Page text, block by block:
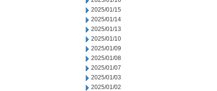
2025/01/15
2025/01/14
2025/01/13
2025/01/10
2025/01/09
2025/01/08
2025/01/07
2025/01/03
2025/01/02